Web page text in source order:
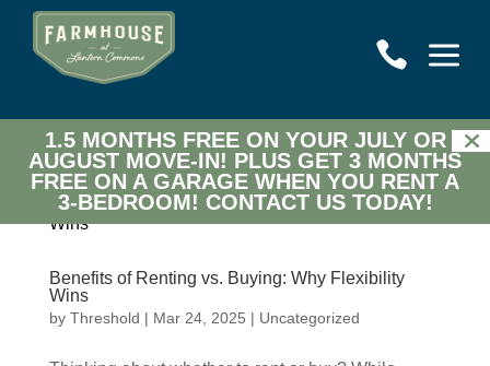
a

1.5 MONTHS FREE ON YOUR JULY OR
AUGUST MOVE-IN! PLUS GET 3 MONTHS
FREE ON A GARAGE WHEN YOU RENT A
3-BEDROOM! CONTACT US TODAY!
Benefits of Renting vs. Buying: Why Flexibility
Wins
by Threshold | Mar 24, 2025 | Uncategorized